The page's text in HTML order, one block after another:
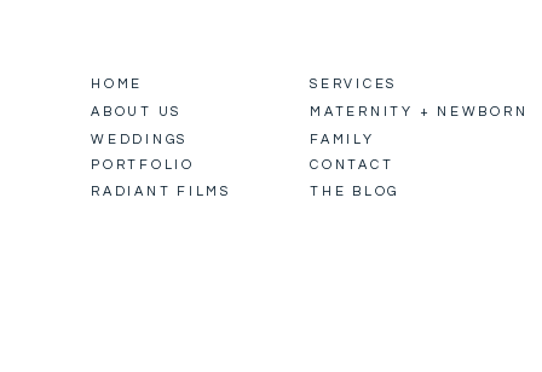
HOME
ABOUT US
PORTFOLIO
WEDDINGS
RADIANT FILMS THE BLOG
SERVICES
MATERNITY + NEWBORN
FAMILY
CONTACT